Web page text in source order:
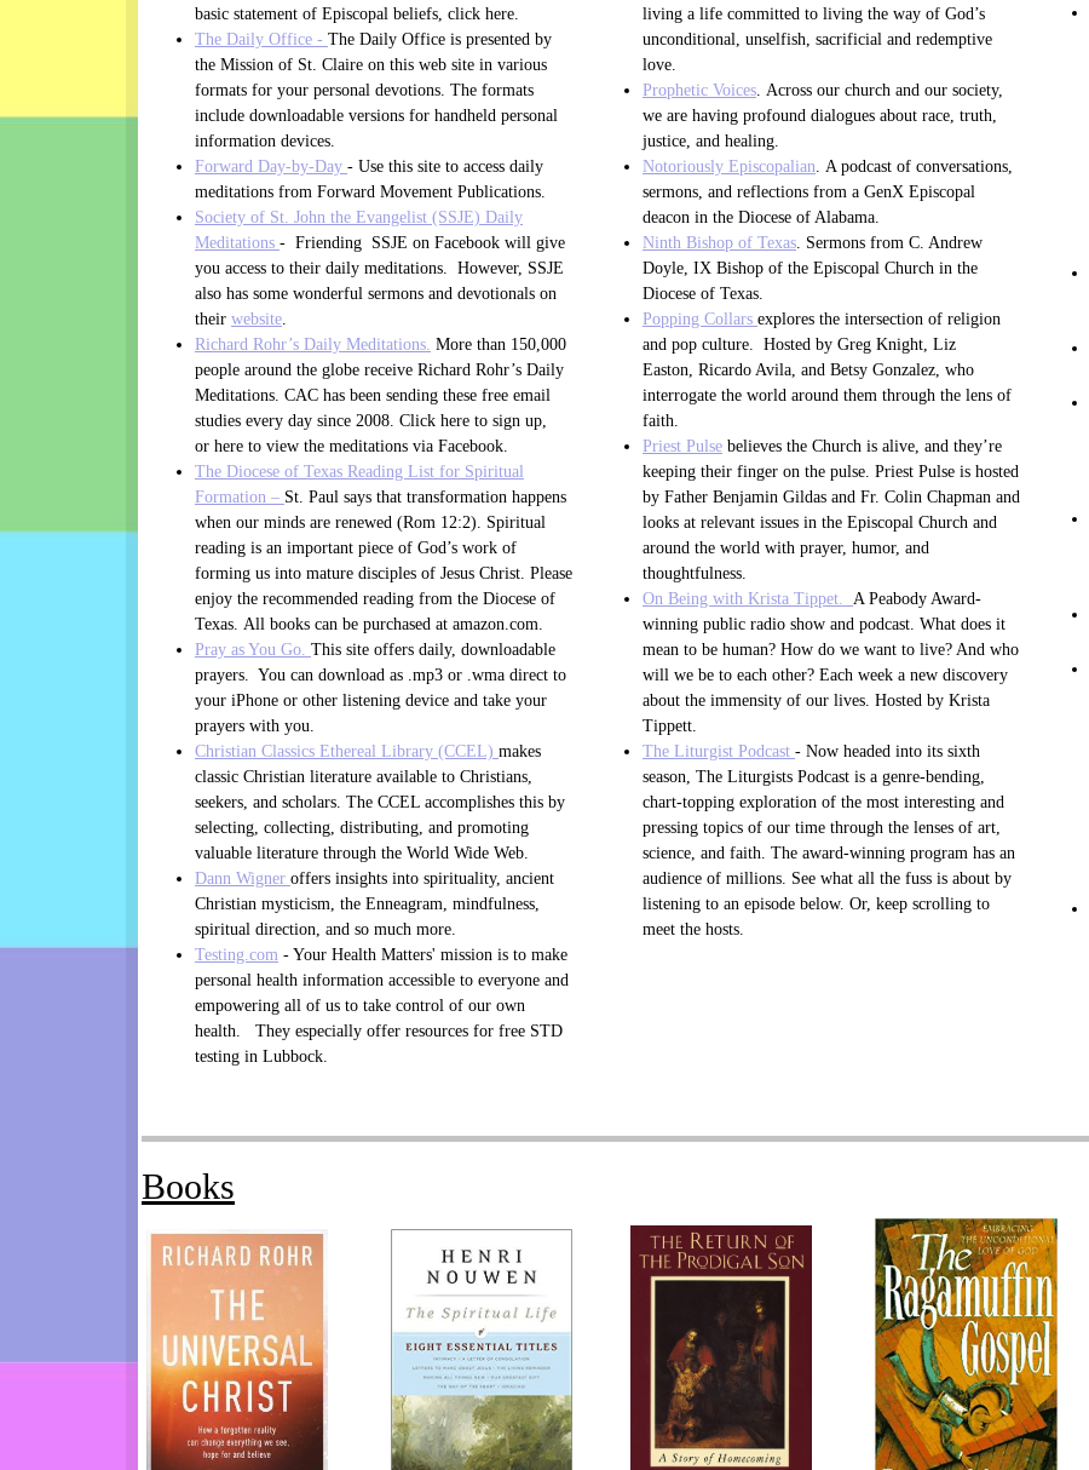
basic statement of Episcopal beliefs, click here.
The Daily Office - The Daily Office is presented by
the Mission of St. Claire on this web site in various
formats for your personal devotions. The formats
include downloadable versions for handheld personal
information devices.
Forward Day-by-Day - Use this site to access daily
meditations from Forward Movement Publications.
Society of St. John the Evangelist (SSJE) Daily
Meditations - Friending SSJE on Facebook will give
you access to their daily meditations. However, SSJE
also has some wonderful sermons and devotionals on
their website.
Richard Rohr’s Daily Meditations. More than 150,000
people around the globe receive Richard Rohr’s Daily
Meditations. CAC has been sending these free email
studies every day since 2008. Click here to sign up,
or here to view the meditations via Facebook.
The Diocese of Texas Reading List for Spiritual
Formation – St. Paul says that transformation happens
when our minds are renewed (Rom 12:2). Spiritual
reading is an important piece of God’s work of
forming us into mature disciples of Jesus Christ. Please
enjoy the recommended reading from the Diocese of
Texas. All books can be purchased at amazon.com.
Pray as You Go. This site offers daily, downloadable
prayers. You can download as .mp3 or .wma direct to
your iPhone or other listening device and take your
prayers with you.
Christian Classics Ethereal Library (CCEL) makes
classic Christian literature available to Christians,
seekers, and scholars. The CCEL accomplishes this by
selecting, collecting, distributing, and promoting
valuable literature through the World Wide Web.
Dann Wigner offers insights into spirituality, ancient
Christian mysticism, the Enneagram, mindfulness,
spiritual direction, and so much more.
Testing.com - Your Health Matters' mission is to make
personal health information accessible to everyone and
empowering all of us to take control of our own
health. They especially offer resources for free STD
testing in Lubbock.
living a life committed to living the way of God’s
unconditional, unselfish, sacrificial and redemptive
love.
Prophetic Voices. Across our church and our society,
we are having profound dialogues about race, truth,
justice, and healing.
Notoriously Episcopalian. A podcast of conversations,
sermons, and reflections from a GenX Episcopal
deacon in the Diocese of Alabama.
Ninth Bishop of Texas. Sermons from C. Andrew
Doyle, IX Bishop of the Episcopal Church in the
Diocese of Texas.
Popping Collars explores the intersection of religion
and pop culture. Hosted by Greg Knight, Liz
Easton, Ricardo Avila, and Betsy Gonzalez, who
interrogate the world around them through the lens of
faith.
Priest Pulse believes the Church is alive, and they’re
keeping their finger on the pulse. Priest Pulse is hosted
by Father Benjamin Gildas and Fr. Colin Chapman and
looks at relevant issues in the Episcopal Church and
around the world with prayer, humor, and
thoughtfulness.
On Being with Krista Tippet. A Peabody Award-
winning public radio show and podcast. What does it
mean to be human? How do we want to live? And who
will we be to each other? Each week a new discovery
about the immensity of our lives. Hosted by Krista
Tippett.
The Liturgist Podcast - Now headed into its sixth
season, The Liturgists Podcast is a genre-bending,
chart-topping exploration of the most interesting and
pressing topics of our time through the lenses of art,
science, and faith. The award-winning program has an
audience of millions. See what all the fuss is about by
listening to an episode below. Or, keep scrolling to
meet the hosts.
Books